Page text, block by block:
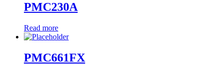
PMC230A
Read more
PMC661FX